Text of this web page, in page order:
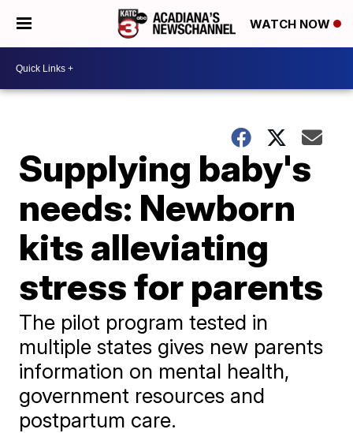
WATCH NOW
Supplying baby's
needs: Newborn
kits alleviating
stress for parents
The pilot program tested in
multiple states gives new parents
information on mental health,
government resources and
postpartum care.